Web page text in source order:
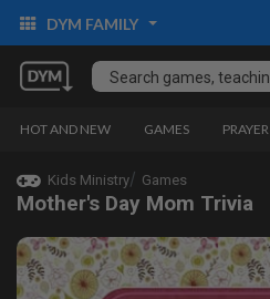
DYM FAMILY
HOT AND NEW GAMES PRAYER
Kids Ministry Games
Mother's Day Mom Trivia